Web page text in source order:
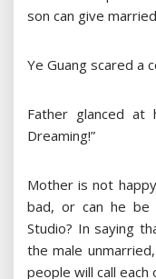
son can give
Ye Guang scared a
Father glanced at
Dreaming!”
Mother is not
bad, or can he be
Studio? In saying
the male
people will call each